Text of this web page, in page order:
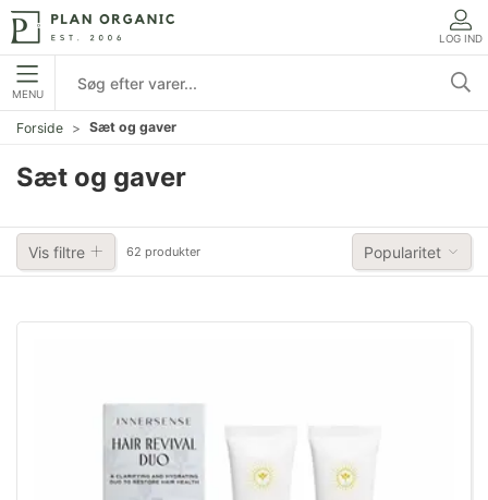
LOG IND
MENU
Forside Sæt og gaver
Sæt og gaver
Vis filtre 62 produkter Popularitet